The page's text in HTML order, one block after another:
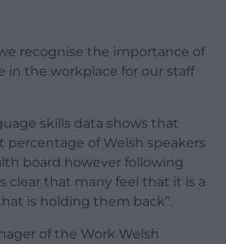
recognise the importance of
in the workplace for our staff
skills data shows that
percentage of Welsh speakers
board however following
clear that many feel that it is a
is holding them back”.
of the Work Welsh